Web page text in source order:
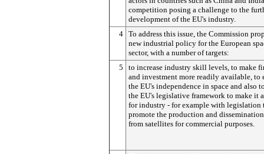
competition posing a challenge to the
development of the EU's industry.
4 To address this issue, the Commission
new industrial policy for the European
sector, with a number of targets:
5
to increase industry skill levels, to make
and investment more readily available, to
the EU's independence in space and also
the EU's legislative framework to make it
for industry - for example with legislation
promote the production and
from satellites for commercial purposes.